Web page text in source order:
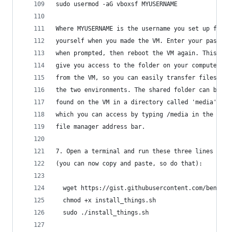
sudo usermod -aG vboxsf MYUSERNAME
Where MYUSERNAME is the username you set up for
yourself when you made the VM. Enter your
when prompted, then reboot the VM again. This
give you access to the folder on your computer
from the VM, so you can easily transfer files
the two environments. The shared folder can be
found on the VM in a directory called 'media',
which you can access by typing /media in the
file manager address bar.
7. Open a terminal and run these three lines
(you can now copy and paste, so do that):
wget https://gist.githubusercontent.com/
  chmod +x install_things.sh
  sudo ./install_things.sh